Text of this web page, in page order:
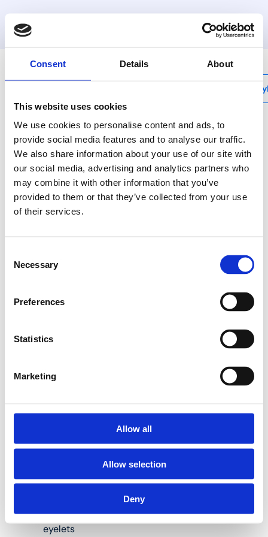
Consent Details About
This website uses cookies
We use cookies to personalise content and ads, to
provide social media features and to analyse our traffic.
We also share information about your use of our site with
our social media, advertising and analytics partners who
may combine it with other information that you’ve
provided to them or that they’ve collected from your use
of their services.
Selection
Necessary
Preferences
Statistics
Marketing
Allow all
Allow selection
Deny
MyHenco
BI
Internal bending
spring
Henco internal bending
springs are the perfect
so:
18, 20 and 26 mm
Spiral shape, with
eyelets